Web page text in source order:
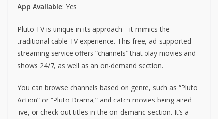
App Available: Yes
Pluto TV is unique in its approach—it mimics the
traditional cable TV experience. This free, ad-supported
streaming service offers “channels” that play movies and
shows 24/7, as well as an on-demand section.
You can browse channels based on genre, such as “Pluto
Action” or “Pluto Drama,” and catch movies being aired
live, or check out titles in the on-demand section. It’s a